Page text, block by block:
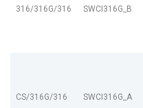
316/316G/316 SWCI316G_B
CS/316G/316 SWCI316G_A